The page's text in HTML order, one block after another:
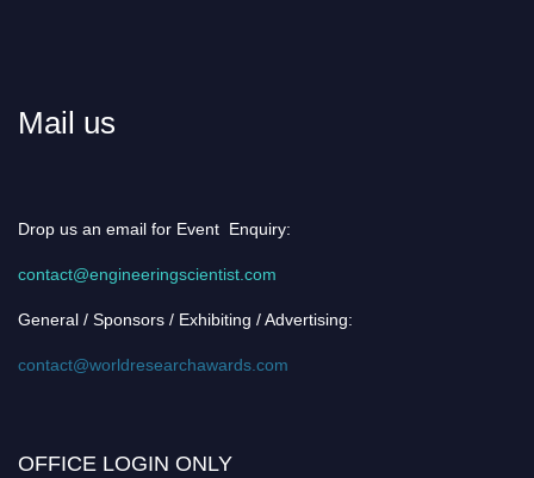
Mail us
Drop us an email for Event Enquiry:
contact@engineeringscientist.com
General / Sponsors / Exhibiting / Advertising:
contact@worldresearchawards.com
OFFICE LOGIN ONLY